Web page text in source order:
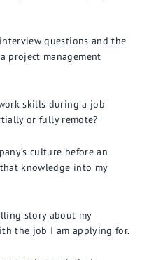
questions and the
project management
skills during a job
or fully remote?
culture before an
knowledge into my
story about my
the job I am applying for.